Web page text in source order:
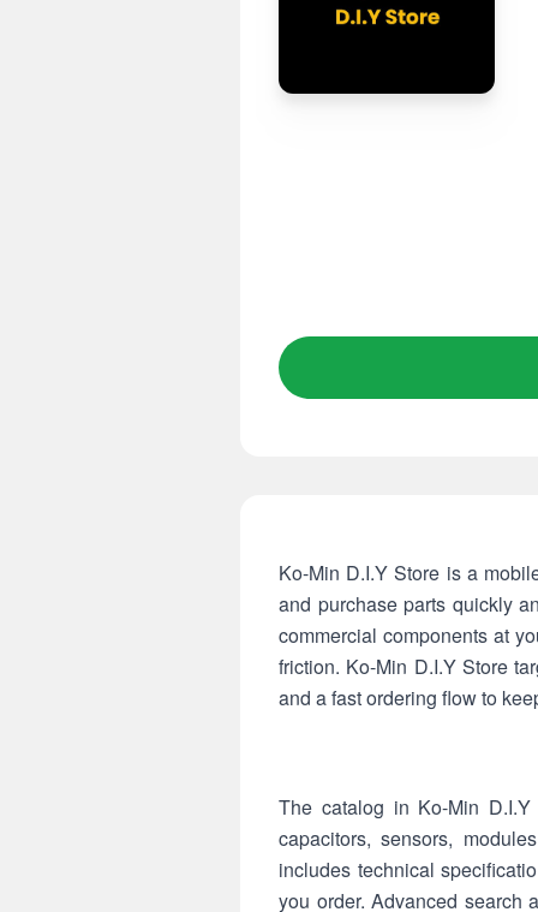
Ko-Min D.I.Y Store is a
and purchase parts quickly
commercial components at
friction. Ko-Min D.I.Y Store
and a fast ordering flow to
The catalog in Ko-Min
capacitors, sensors,
includes technical
you order. Advanced search